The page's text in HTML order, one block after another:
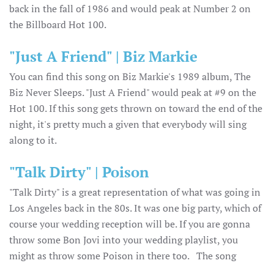
back in the fall of 1986 and would peak at Number 2 on
the Billboard Hot 100.
"Just A Friend" | Biz Markie
You can find this song on Biz Markie's 1989 album, The
Biz Never Sleeps. "Just A Friend" would peak at #9 on the
Hot 100. If this song gets thrown on toward the end of the
night, it's pretty much a given that everybody will sing
along to it.
"Talk Dirty" | Poison
"Talk Dirty" is a great representation of what was going in
Los Angeles back in the 80s. It was one big party, which of
course your wedding reception will be. If you are gonna
throw some Bon Jovi into your wedding playlist, you
might as throw some Poison in there too. The song